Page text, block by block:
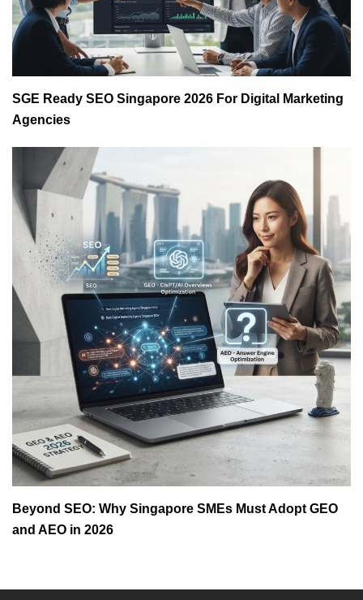
SGE Ready SEO Singapore 2026 For Digital Marketing
Agencies
Beyond SEO: Why Singapore SMEs Must Adopt GEO
and AEO in 2026